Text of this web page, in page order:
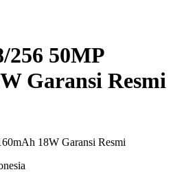
256 50MP
Garansi Resmi
18W Garansi Resmi